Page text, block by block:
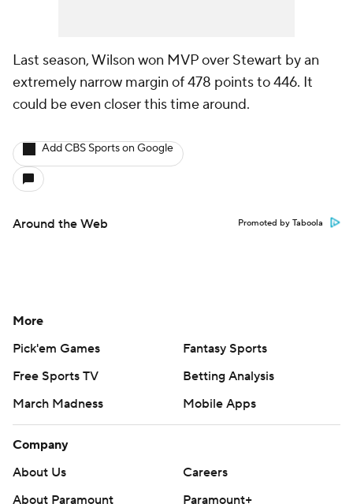
Last season, Wilson won MVP over Stewart by an
extremely narrow margin of 478 points to 446. It
could be even closer this time around.
Add CBS Sports on Google
Around the Web Promoted by Taboola
More
Pick'em Games
Fantasy Sports
Free Sports TV
Betting Analysis
March Madness
Mobile Apps
Company
About Us
Careers
About Paramount
Paramount+